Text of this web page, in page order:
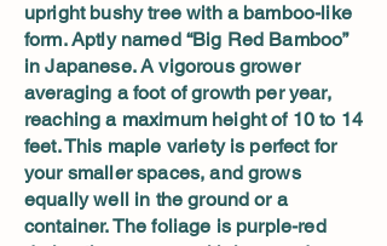
upright bushy tree with a bamboo-like
form. Aptly named “Big Red Bamboo”
in Japanese. A vigorous grower
averaging a foot of growth per year,
reaching a maximum height of 10 to 14
feet. This maple variety is perfect for
your smaller spaces, and grows
equally well in the ground or a
container. The foliage is purple-red